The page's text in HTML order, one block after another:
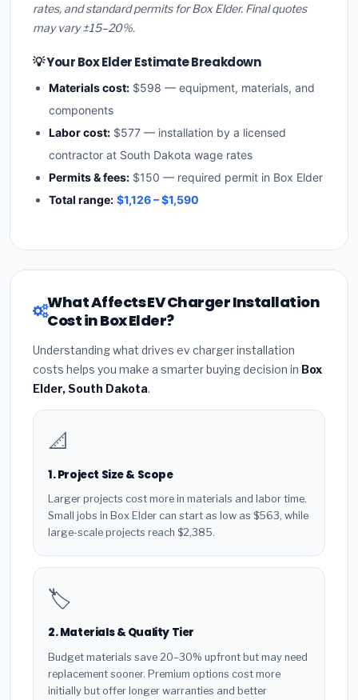
rates, and standard permits for Box Elder. Final quotes
may vary ±15–20%.
💡 Your Box Elder Estimate Breakdown
Materials cost: $598 — equipment, materials, and
components
Labor cost: $577 — installation by a licensed
contractor at South Dakota wage rates
Permits & fees: $150 — required permit in Box Elder
Total range: $1,126 – $1,590
What Affects EV Charger Installation
Cost in Box Elder?
Understanding what drives ev charger installation
costs helps you make a smarter buying decision in Box
Elder, South Dakota.
📐
1. Project Size & Scope
Larger projects cost more in materials and labor time.
Small jobs in Box Elder can start as low as $563, while
large-scale projects reach $2,385.
🏷️
2. Materials & Quality Tier
Budget materials save 20–30% upfront but may need
replacement sooner. Premium options cost more
initially but offer longer warranties and better